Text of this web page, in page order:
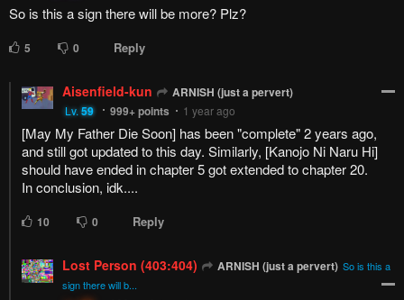
So is this a sign there will be more? Plz?
5 0 Reply
Aisenfield-kun ARNISH (just a pervert)
Lv.59 999+points 1 year ago
[May My Father Die Soon] has been "complete" 2 years ago,
and still got updated to this day. Similarly, [Kanojo Ni Naru Hi]
should have ended in chapter 5 got extended to chapter 20.
In conclusion, idk....
10 0 Reply
Lost Person (403:404) ARNISH (just a pervert) So is this a
sign there will b...